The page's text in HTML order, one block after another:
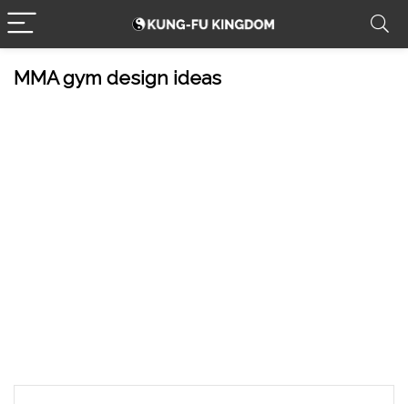
MMA gym design ideas